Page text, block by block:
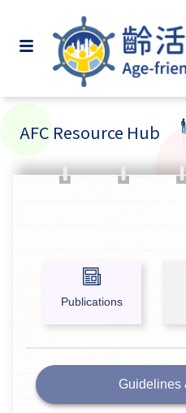
AFC Resource Hub
Publications
Guidelines